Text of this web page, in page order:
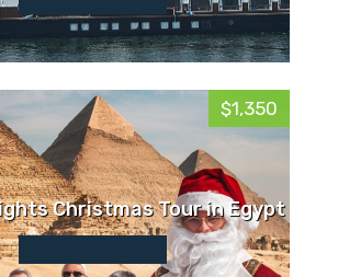
$1,350
Christmas Tour in Egypt